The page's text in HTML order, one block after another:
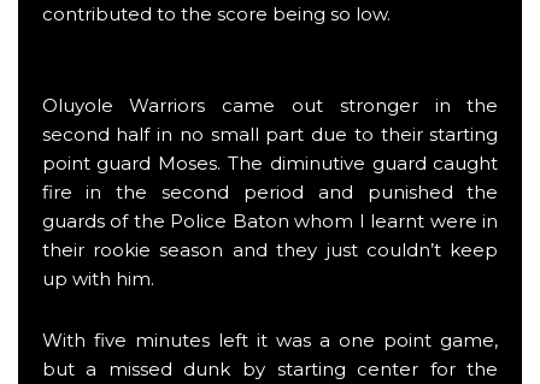
contributed to the score being so low.
Oluyole Warriors came out stronger in the
second half in no small part due to their starting
point guard Moses. The diminutive guard caught
fire in the second period and punished the
guards of the Police Baton whom I learnt were in
their rookie season and they just couldn’t keep
up with him.
With five minutes left it was a one point game,
but a missed dunk by starting center for the